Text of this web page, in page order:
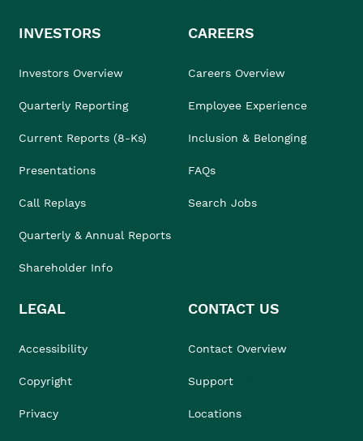
INVESTORS
Investors Overview
Quarterly Reporting
Current Reports (8-Ks)
Presentations
Call Replays
Quarterly & Annual Reports
Shareholder Info
CAREERS
Careers Overview
Employee Experience
Inclusion & Belonging
FAQs
Search Jobs
LEGAL
Accessibility
Copyright
Privacy
CONTACT US
Contact Overview
Support
Locations